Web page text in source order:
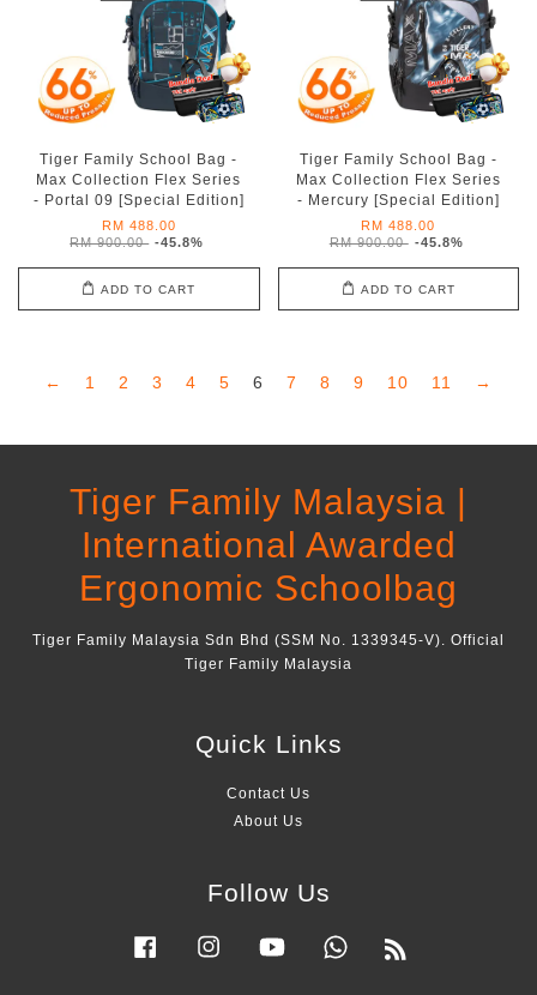
Tiger Family School Bag -
Max Collection Flex Series
- Portal 09 [Special Edition]
RM 488.00
RM 900.00 -45.8%
ADD TO CART
Tiger Family School Bag -
Max Collection Flex Series
- Mercury [Special Edition]
RM 488.00
RM 900.00 -45.8%
ADD TO CART
← 1 2 3 4 5 6 7 8 9 10 11 →
Tiger Family Malaysia |
International Awarded
Ergonomic Schoolbag
Tiger Family Malaysia Sdn Bhd (SSM No. 1339345-V). Official
Tiger Family Malaysia
Quick Links
Contact Us
About Us
Follow Us
Facebook Instagram YouTube Whatsapp